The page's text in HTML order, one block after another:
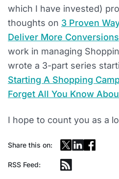
which I have invested)
thoughts on 3 Proven
Deliver More Conversions
work in managing
wrote a 3-part series
Starting A Shopping
Forget All You Know
I hope to count you as a
Share this on:
RSS Feed: